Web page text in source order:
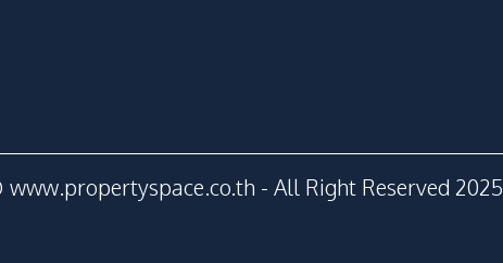
- All Right Reserved 2025